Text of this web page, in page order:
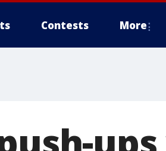
Contests More